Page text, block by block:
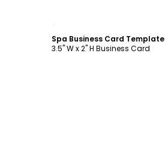
Spa Business Card Template
3.5" W x 2" H Business Card